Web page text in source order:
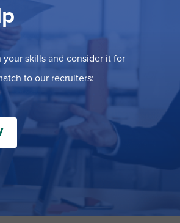
your skills and consider it for
to our recruiters: